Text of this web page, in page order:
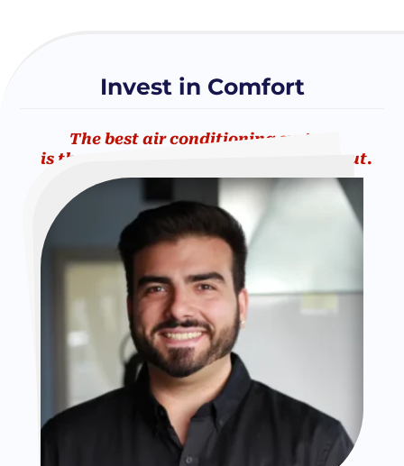
Invest in Comfort
The best air conditioning system
is the one you never have to worry about.